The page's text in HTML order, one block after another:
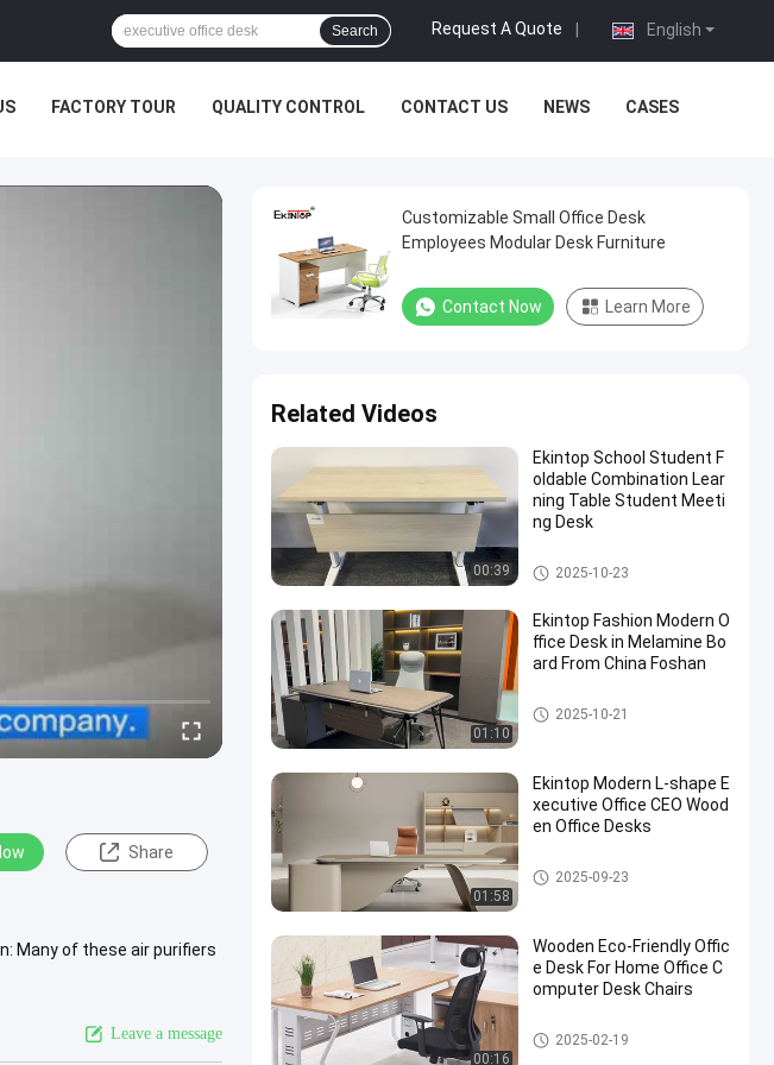
English
Request A Quote
Search
FACTORY TOUR QUALITY CONTROL CONTACT US NEWS CASES
Share
Many of these air purifiers
Leave a message
Customizable Small Office Desk
Employees Modular Desk Furniture
Contact Now Learn More
Related Videos
00:39
Ekintop School Student F
oldable Combination Lear
ning Table Student Meeti
ng Desk
Commercial Office Desk
2025-10-23
01:10
Ekintop Fashion Modern O
ffice Desk in Melamine Bo
ard From China Foshan
Commercial Office Desk
2025-10-21
01:58
Ekintop Modern L-shape E
xecutive Office CEO Wood
en Office Desks
Commercial Office Desk
2025-09-23
00:16
Wooden Eco-Friendly Offic
e Desk For Home Office C
omputer Desk Chairs
Commercial Office Desk
2025-02-19